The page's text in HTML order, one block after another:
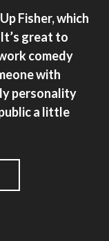
Fisher, which
It’s great to
comedy
with
personality
a little